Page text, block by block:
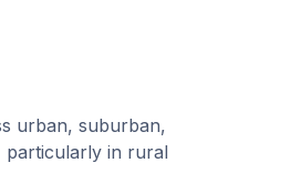
urban, suburban,
particularly in rural